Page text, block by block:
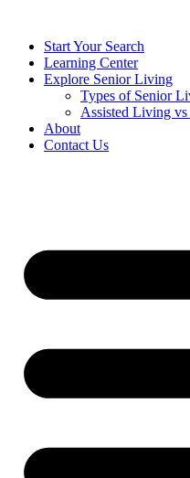
Start Your Search
Learning Center
Explore Senior Living
Types of Senior
Assisted Living
About
Contact Us